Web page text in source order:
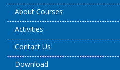
About Courses
Activities
Contact Us
Download